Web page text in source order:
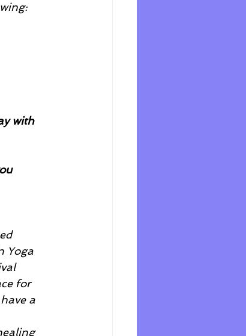
with
Yoga
for
a